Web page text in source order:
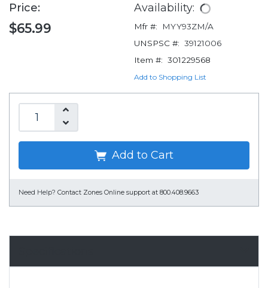
Price:
$65.99
Availability:
Mfr #:
MYY93ZM/A
UNSPSC #: 39121006
Item #: 301229568
Add to Shopping List
Add to Cart
Need Help? Contact Zones Online support at 800.408.9663